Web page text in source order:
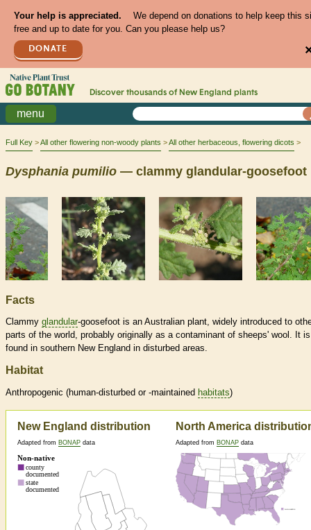
Your help is appreciated.
We depend on donations to help keep this
free and up to date for you. Can you please help us?
DONATE
Discover thousands of New England plants
menu
Full Key All other flowering non-woody plants All other herbaceous, flowering dicots
Dysphania pumilio — clammy glandular-goosefoot
Facts
Clammy glandular-goosefoot is an Australian plant, widely introduced to
parts of the world, probably originally as a contaminant of sheeps' wool. It is
found in southern New England in disturbed areas.
Habitat
Anthropogenic (human-disturbed or -maintained habitats)
New England distribution
Adapted from BONAP data
North America
Adapted from BONAP data